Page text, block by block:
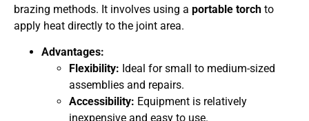
brazing methods. It involves using a portable torch to
apply heat directly to the joint area.
Advantages:
Flexibility: Ideal for small to medium-sized
assemblies and repairs.
Accessibility: Equipment is relatively
inexpensive and easy to use.